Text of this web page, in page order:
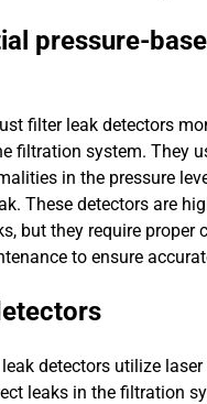
pressure-
filter leak detectors
filtration system. They
in the pressure
These detectors are
but they require proper
to ensure
detectors utilize
leaks in the filtration